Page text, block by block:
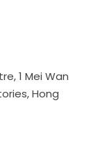
1 Mei Wan
Hong